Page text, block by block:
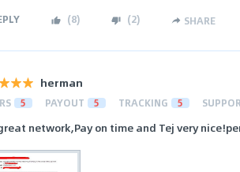
(8) (2) SHARE
herman
5 PAYOUT 5 TRACKING 5
network,Pay on time and Tej very